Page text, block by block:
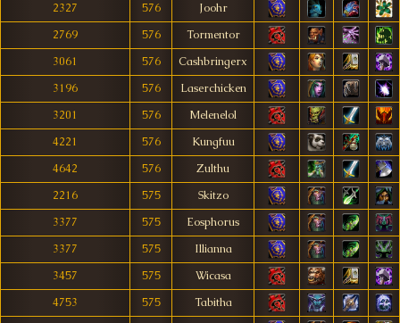
2327
576
Joohr
2769
576
Tormentor
3061
576
Cashbringerx
3196
576
Laserchicken
3201
576
Melenelol
4221
576
Kungfuu
4642
576
Zulthu
2216
575
Skitzo
3377
575
Eosphorus
3377
575
Illianna
3457
575
Wicasa
4753
575
Tabitha